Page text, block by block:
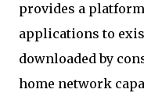
provides a
applications to
downloaded by
home network